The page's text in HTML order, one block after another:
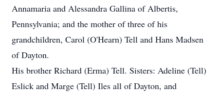
Annamaria and Alessandra Gallina of Albertis,
Pennsylvania; and the mother of three of his
grandchildren, Carol (O'Hearn) Tell and Hans Madsen
of Dayton.
His brother Richard (Erma) Tell. Sisters: Adeline (Tell)
Eslick and Marge (Tell) Iles all of Dayton, and